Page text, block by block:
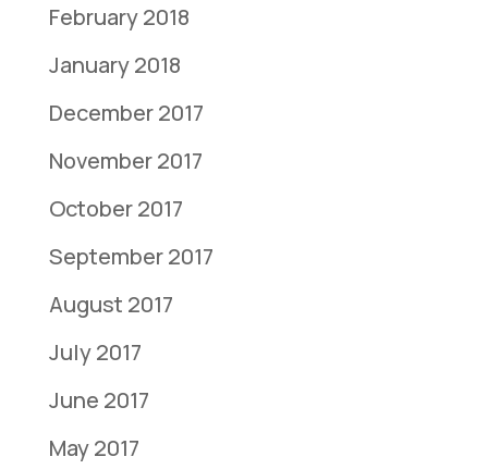
February 2018
January 2018
December 2017
November 2017
October 2017
September 2017
August 2017
July 2017
June 2017
May 2017